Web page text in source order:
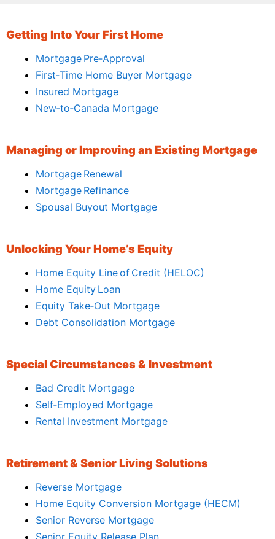
Getting Into Your First Home
Mortgage Pre‑Approval
First‑Time Home Buyer Mortgage
Insured Mortgage
New‑to‑Canada Mortgage
Managing or Improving an Existing Mortgage
Mortgage Renewal
Mortgage Refinance
Spousal Buyout Mortgage
Unlocking Your Home’s Equity
Home Equity Line of Credit (HELOC)
Home Equity Loan
Equity Take‑Out Mortgage
Debt Consolidation Mortgage
Special Circumstances & Investment
Bad Credit Mortgage
Self‑Employed Mortgage
Rental Investment Mortgage
Retirement & Senior Living Solutions
Reverse Mortgage
Home Equity Conversion Mortgage (HECM)
Senior Reverse Mortgage